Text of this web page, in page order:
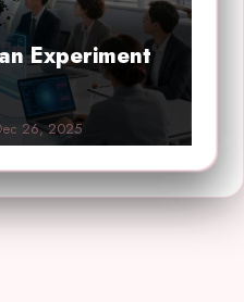
Experiment
26, 2025